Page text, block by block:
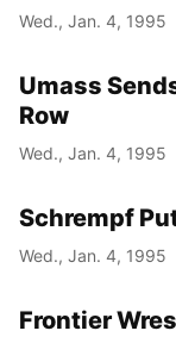
Wed., Jan. 4, 1995
Umass
Row
Wed., Jan. 4, 1995
Schrempf
Wed., Jan. 4, 1995
Frontier